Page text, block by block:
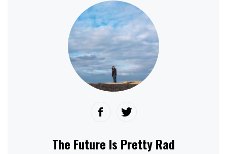
The Future Is Pretty Rad